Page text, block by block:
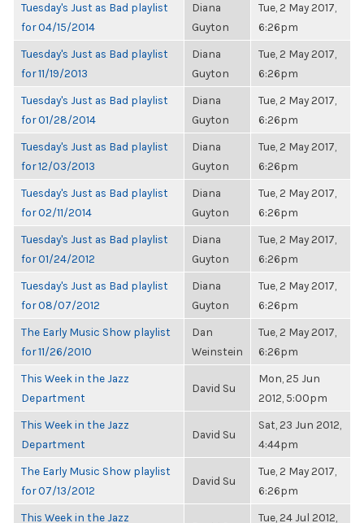
Tuesday's Just as Bad playlist
for 04/15/2014
Diana
Guyton
Tue, 2 May 2017,
6:26pm
Tuesday's Just as Bad playlist
for 11/19/2013
Diana
Guyton
Tue, 2 May 2017,
6:26pm
Tuesday's Just as Bad playlist
for 01/28/2014
Diana
Guyton
Tue, 2 May 2017,
6:26pm
Tuesday's Just as Bad playlist
for 12/03/2013
Diana
Guyton
Tue, 2 May 2017,
6:26pm
Tuesday's Just as Bad playlist
for 02/11/2014
Diana
Guyton
Tue, 2 May 2017,
6:26pm
Tuesday's Just as Bad playlist
for 01/24/2012
Diana
Guyton
Tue, 2 May 2017,
6:26pm
Tuesday's Just as Bad playlist
for 08/07/2012
Diana
Guyton
Tue, 2 May 2017,
6:26pm
The Early Music Show playlist
for 11/26/2010
Dan
Weinstein
Tue, 2 May 2017,
6:26pm
This Week in the Jazz
Department
David Su
Mon, 25 Jun
2012, 5:00pm
This Week in the Jazz
Department
David Su
Sat, 23 Jun 2012,
4:44pm
The Early Music Show playlist
for 07/13/2012
David Su
Tue, 2 May 2017,
6:26pm
This Week in the Jazz
Tue, 24 Jul 2012,